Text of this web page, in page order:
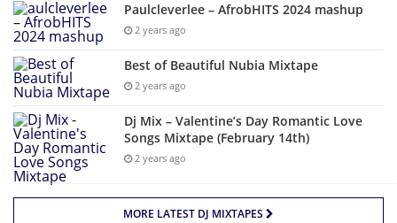
Paulcleverlee – AfrobHITS 2024 mashup
2 years ago
Best of Beautiful Nubia Mixtape
2 years ago
Dj Mix – Valentine’s Day Romantic Love
Songs Mixtape (February 14th)
2 years ago
MORE LATEST DJ MIXTAPES